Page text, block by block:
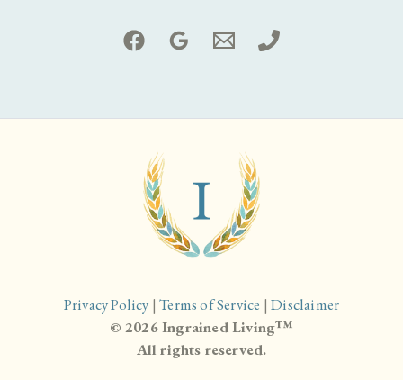
Privacy Policy |Terms of Service |Disclaimer
© 2026 Ingrained Living™
All rights reserved.